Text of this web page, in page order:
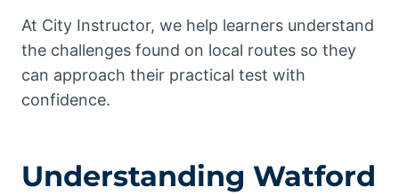
At City Instructor, we help learners understand
the challenges found on local routes so they
can approach their practical test with
confidence.
Understanding Watford